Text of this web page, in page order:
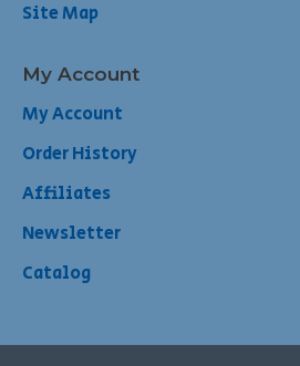
Site Map
My Account
My Account
Order History
Affiliates
Newsletter
Catalog